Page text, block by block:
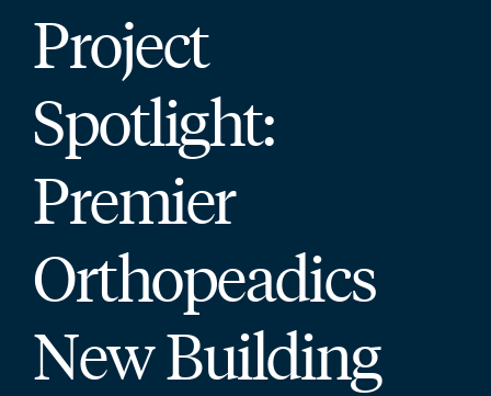
Project
Spotlight:
Premier
Orthopeadics
New Building